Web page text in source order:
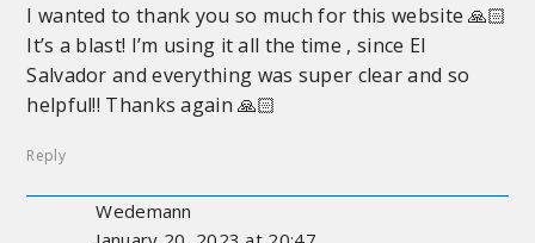
I wanted to thank you so much for this website 🙏🏻
It’s a blast! I’m using it all the time , since El
Salvador and everything was super clear and so
helpful!! Thanks again 🙏🏻
Reply
Wedemann